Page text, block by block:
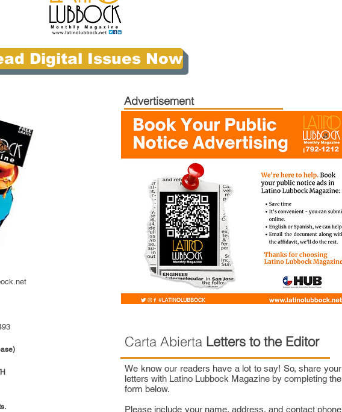
Digital Issues Now
Advertisement
Carta Abierta Letters to the Editor
We know our readers have a lot to say! So, share your
letters with Latino Lubbock Magazine by completing the
form below.
Please include your name, address, and contact phone